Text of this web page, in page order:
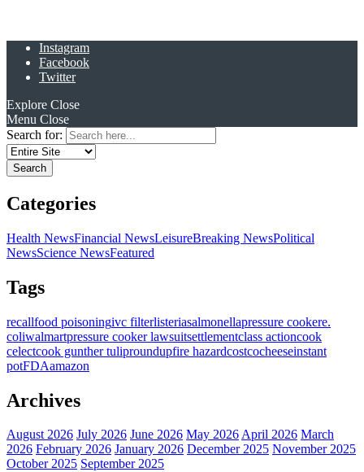
Instagram
Facebook
Twitter
Explore Close
Menu Close
Search for:
Categories
Health NewsFinancial NewsLeisureBreaking NewsPolitical
NewsScience NewsFeatured
Tags
recallfood poisoningivc filterlisteriasalmonellapressure cookere.
coliwalmartpressure cooker lawsuitsettlementclass actioncook
celectcook gunther tuliproundupfire hazardcostcocheeseinstant
potFDAamazon
Archives
August 2026 July 2026 June 2026 May 2026April 2026 March
2026 February 2026 January 2026 December 2025 November 2025
October 2025 September 2025